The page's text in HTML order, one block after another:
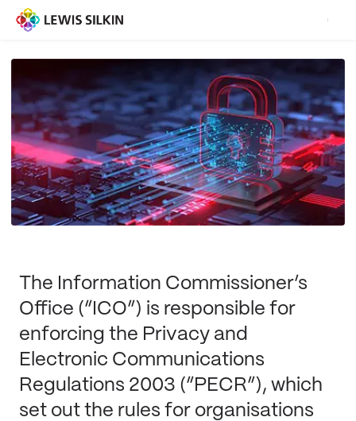
The Information Commissioner’s
Office (“ICO”) is responsible for
enforcing the Privacy and
Electronic Communications
Regulations 2003 (“PECR”), which
set out the rules for organisations